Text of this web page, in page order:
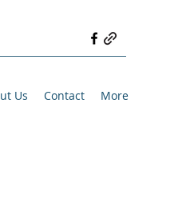
Us Contact More